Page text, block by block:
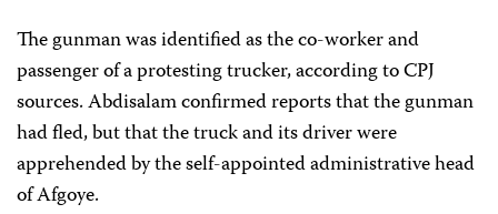
The gunman was identified as the co-worker and
passenger of a protesting trucker, according to CPJ
sources. Abdisalam confirmed reports that the gunman
had fled, but that the truck and its driver were
apprehended by the self-appointed administrative head
of Afgoye.